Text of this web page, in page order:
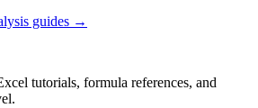
guides →
tutorials, formula references, and